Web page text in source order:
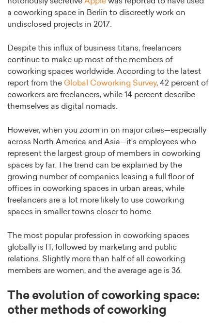
a coworking space in Berlin to discreetly work on
undisclosed projects in 2017.
Despite this influx of business titans, freelancers
continue to make up most of the members of
coworking spaces worldwide. According to the latest
report from the Global Coworking Survey, 42 percent of
coworkers are freelancers, while 14 percent describe
themselves as digital nomads.
However, when you zoom in on major cities—especially
across North America and Asia—it’s employees who
represent the largest group of members in coworking
spaces by far. The trend can be explained by the
growing number of companies leasing a full floor of
offices in coworking spaces in urban areas, while
freelancers are a lot more likely to use coworking
spaces in smaller towns closer to home.
The most popular profession in coworking spaces
globally is IT, followed by marketing and public
relations. Slightly more than half of all coworking
members are women, and the average age is 36.
The evolution of coworking space:
other methods of coworking